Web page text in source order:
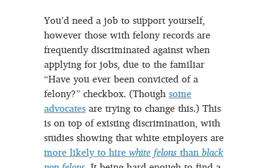
You’d need a job to support yourself,
however those with felony records are
frequently discriminated against when
applying for jobs, due to the familiar
“Have you ever been convicted of a
felony?” checkbox. (Thoughsome
advocatesare trying to change this.) This
is on top of existing discrimination, with
studies showing that white employers are
more likely to hirewhite felonsthanblack